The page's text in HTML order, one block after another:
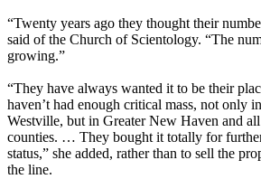
“Twenty years ago they thought their
said of the Church of Scientology. ​“The
growing.”
“They have always wanted it to be their
haven’t had enough critical mass, not only
Westville, but in Greater New Haven and
counties. … They bought it totally for
status,” she added, rather than to sell the
the line.